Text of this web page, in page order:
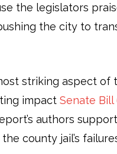
the legislators
the city to
striking aspect
impact Senate Bill
authors
county jail’s